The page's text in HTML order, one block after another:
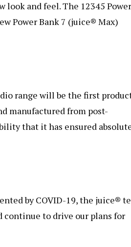
look and feel. The 12345 Power
Power Bank 7 (juice® Max)
range will be the first
manufactured from post-
that it has ensured
by COVID-19, the juice®
to drive our plans for